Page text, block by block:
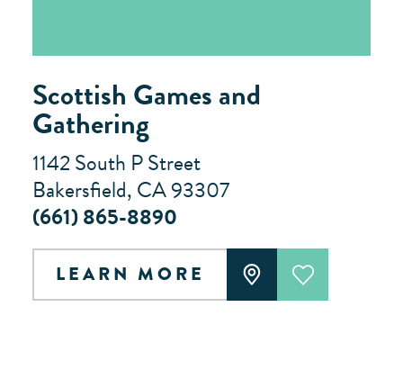
Scottish Games and
Gathering
1142 South P Street
Bakersfield, CA 93307
(661) 865-8890
LEARN MORE